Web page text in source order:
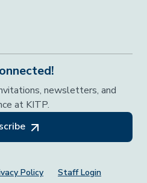
newsletters, and
at KITP.
Policy Staff Login